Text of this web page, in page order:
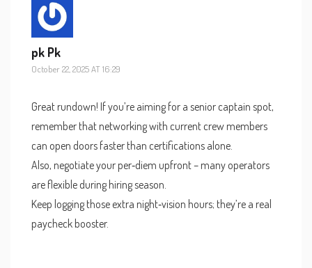
pk Pk
October 22, 2025 AT 16:29
Great rundown! If you’re aiming for a senior captain spot,
remember that networking with current crew members
can open doors faster than certifications alone.
Also, negotiate your per‑diem upfront – many operators
are flexible during hiring season.
Keep logging those extra night‑vision hours; they’re a real
paycheck booster.